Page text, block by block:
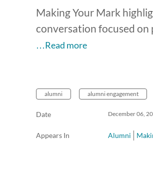
Making Your Mark
conversation focused on
…Read more
alumni alumni engagement
Date December 06,
Appears In Alumni